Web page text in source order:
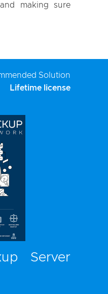
making sure
Solution
Lifetime license
Server